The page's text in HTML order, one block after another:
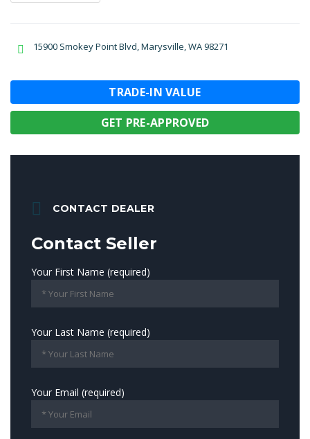
15900 Smokey Point Blvd, Marysville, WA 98271
TRADE-IN VALUE
GET PRE-APPROVED
CONTACT DEALER
Contact Seller
Your First Name (required)
Your Last Name (required)
Your Email (required)